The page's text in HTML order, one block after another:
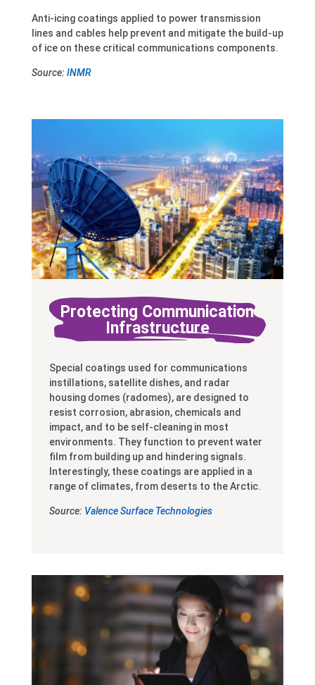
Anti-icing coatings applied to power transmission
lines and cables help prevent and mitigate the build-up
of ice on these critical communications components.
Source: INMR
Protecting Communication
Infrastructure
Special coatings used for communications
instillations, satellite dishes, and radar
housing domes (radomes), are designed to
resist corrosion, abrasion, chemicals and
impact, and to be self-cleaning in most
environments. They function to prevent water
film from building up and hindering signals.
Interestingly, these coatings are applied in a
range of climates, from deserts to the Arctic.
Source: Valence Surface Technologies